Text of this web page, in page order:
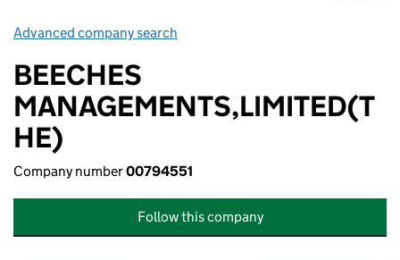
Advanced company search
BEECHES
MANAGEMENTS,LIMITED(T
HE)
Company number00794551
Follow this company